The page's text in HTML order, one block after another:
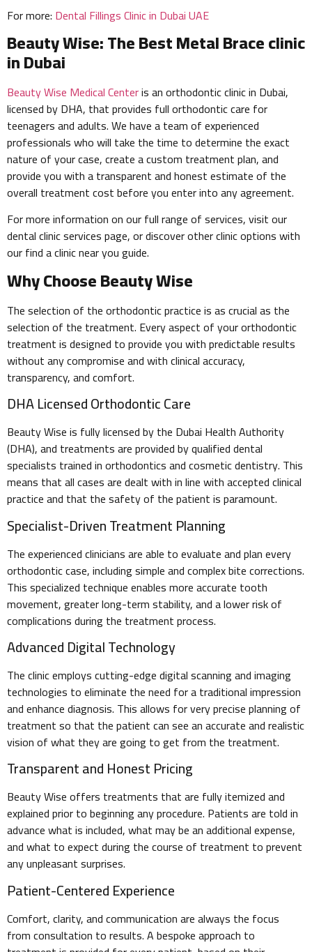
For more: Dental Fillings Clinic in Dubai UAE
Beauty Wise: The Best Metal Brace clinic
in Dubai
Beauty Wise Medical Centeris an orthodontic clinic in Dubai,
licensed by DHA, that provides full orthodontic care for
teenagers and adults. We have a team of experienced
professionals who will take the time to determine the exact
nature of your case, create a custom treatment plan, and
provide you with a transparent and honest estimate of the
overall treatment cost before you enter into any agreement.
For more information on our full range of services, visit our
dental clinic services page, or discover other clinic options with
our find a clinic near you guide.
Why Choose Beauty Wise
The selection of the orthodontic practice is as crucial as the
selection of the treatment. Every aspect of your orthodontic
treatment is designed to provide you with predictable results
without any compromise and with clinical accuracy,
transparency, and comfort.
DHA Licensed Orthodontic Care
Beauty Wise is fully licensed by the Dubai Health Authority
(DHA), and treatments are provided by qualified dental
specialists trained in orthodontics and cosmetic dentistry. This
means that all cases are dealt with in line with accepted clinical
practice and that the safety of the patient is paramount.
Specialist-Driven Treatment Planning
The experienced clinicians are able to evaluate and plan every
orthodontic case, including simple and complex bite corrections.
This specialized technique enables more accurate tooth
movement, greater long-term stability, and a lower risk of
complications during the treatment process.
Advanced Digital Technology
The clinic employs cutting-edge digital scanning and imaging
technologies to eliminate the need for a traditional impression
and enhance diagnosis. This allows for very precise planning of
treatment so that the patient can see an accurate and realistic
vision of what they are going to get from the treatment.
Transparent and Honest Pricing
Beauty Wise offers treatments that are fully itemized and
explained prior to beginning any procedure. Patients are told in
advance what is included, what may be an additional expense,
and what to expect during the course of treatment to prevent
any unpleasant surprises.
Patient-Centered Experience
Comfort, clarity, and communication are always the focus
from consultation to results. A bespoke approach to